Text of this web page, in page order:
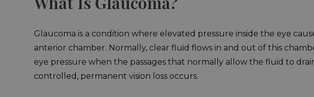
Glaucoma is a condition where elevated pressure inside the eye
anterior chamber. Normally, clear fluid flows in and out of this
eye pressure when the passages that normally allow the fluid to
controlled, permanent vision loss occurs.